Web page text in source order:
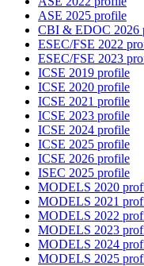
ASE 2025 profile
CBI & EDOC 2026
ESEC/FSE 2022
ESEC/FSE 2023
ICSE 2019 profile
ICSE 2020 profile
ICSE 2021 profile
ICSE 2023 profile
ICSE 2024 profile
ICSE 2025 profile
ICSE 2026 profile
ISEC 2025 profile
MODELS 2020
MODELS 2021
MODELS 2022
MODELS 2023
MODELS 2024
MODELS 2025